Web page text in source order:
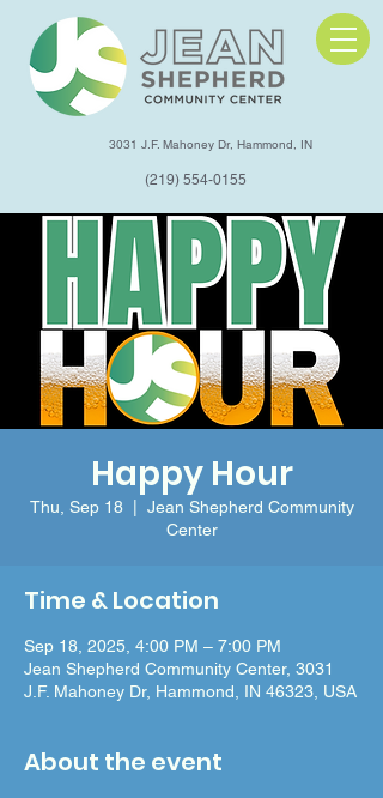
3031 J.F. Mahoney Dr, Hammond, IN
(219) 554-0155
Happy Hour
Thu, Sep 18
  |
Jean Shepherd Community
Center
Time & Location
Sep 18, 2025, 4:00 PM – 7:00 PM
Jean Shepherd Community Center, 3031
J.F. Mahoney Dr, Hammond, IN 46323, USA
About the event